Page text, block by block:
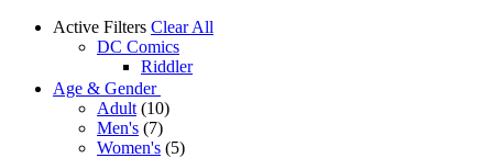
Active Filters Clear All
DC Comics
Riddler
Age & Gender
Adult (10)
Men's (7)
Women's (5)